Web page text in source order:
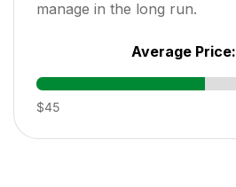
manage in the long run.
Average Price:
$45